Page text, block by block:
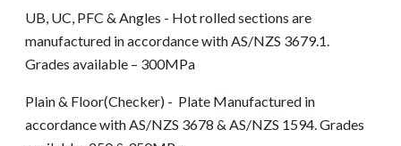
UB, UC, PFC & Angles - Hot rolled sections are
manufactured in accordance with AS/NZS 3679.1.
Grades available – 300MPa
Plain & Floor(Checker) - Plate Manufactured in
accordance with AS/NZS 3678 & AS/NZS 1594. Grades